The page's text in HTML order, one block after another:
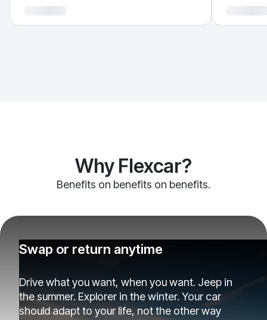
Why Flexcar?
Benefits on benefits on benefits.
Swap or return anytime
Drive what you want, when you want. Jeep in
the summer. Explorer in the winter. Your car
should adapt to your life, not the other way